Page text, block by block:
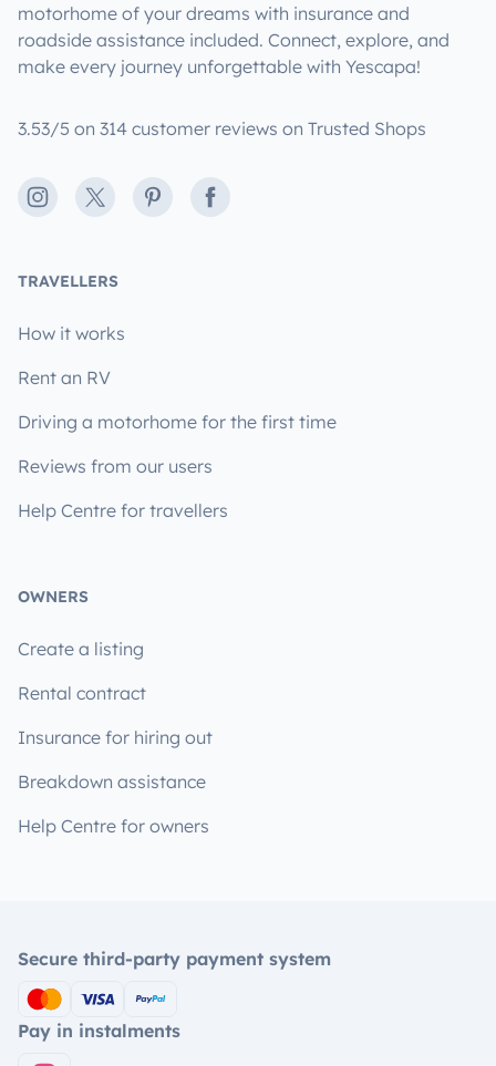
motorhome of your dreams with insurance and
roadside assistance included. Connect, explore, and
make every journey unforgettable with Yescapa!
3.53/5 on 314 customer reviews on Trusted Shops
Instagram
X PinterestFacebook
TRAVELLERS
How it works
Rent an RV
Driving a motorhome for the first time
Reviews from our users
Help Centre for travellers
OWNERS
Create a listing
Rental contract
Insurance for hiring out
Breakdown assistance
Help Centre for owners
Secure third-party payment system
Pay in instalments